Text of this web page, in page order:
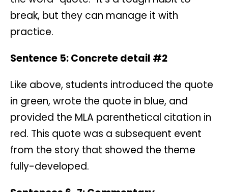
break, but they can manage it with
practice.
Sentence 5: Concrete detail #2
Like above, students introduced the quote
in green, wrote the quote in blue, and
provided the MLA parenthetical citation in
red. This quote was a subsequent event
from the story that showed the theme
fully-developed.